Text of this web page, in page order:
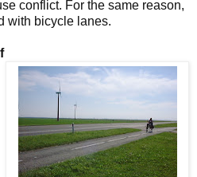
conflict. For the same reason,
with bicycle lanes.